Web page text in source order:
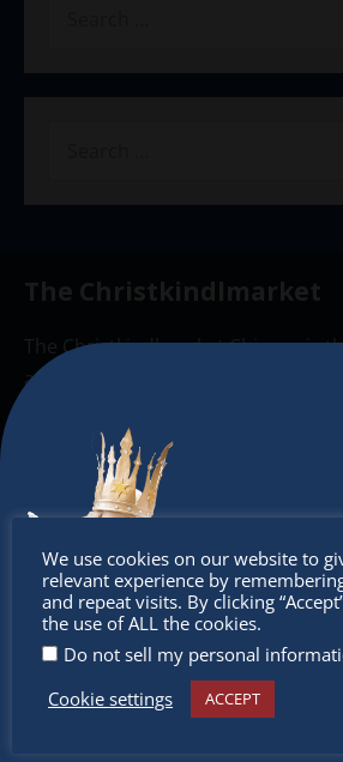
The Christkindlmarket
The Christkindlmarket Chicago is
authentic traditional holiday
outside of Europe, offering a
experience, family-friendly events &
intercultural activities.
Don’t miss any of our festivities.
Subscribe to our newsletter.
We use cookies on our website to
relevant experience by
and repeat visits. By clicking
the use of ALL the cookies.
Do not sell my personal
Cookie settings
ACCEPT
Receive the newest information on